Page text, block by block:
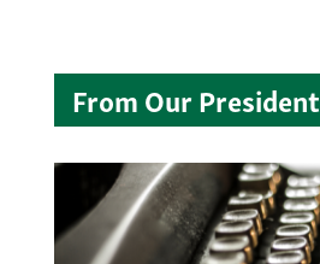
From Our President